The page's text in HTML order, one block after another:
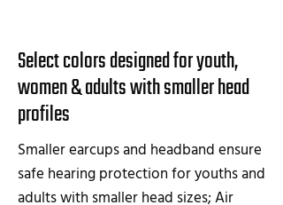
Select colors designed for youth,
women & adults with smaller head
profiles
Smaller earcups and headband ensure
safe hearing protection for youths and
adults with smaller head sizes; Air